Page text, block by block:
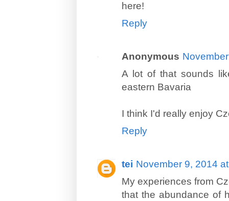
here!
Reply
Anonymous
A lot of that sounds
eastern Bavaria
I think I'd really enjoy
Reply
tei November 9, 2014
My experiences from
that the abundance of